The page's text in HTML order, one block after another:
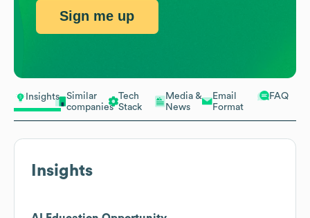
Insights
Similar
companies
Tech
Stack
Media &
News
Email
Format
FAQ
Insights
Sign me up